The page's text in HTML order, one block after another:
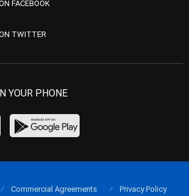
FACEBOOK
TWITTER
YOUR PHONE
Commercial Agreements Privacy Policy